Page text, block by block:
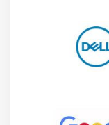
7. Quiz
8. Key